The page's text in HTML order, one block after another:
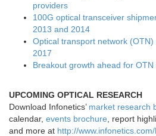
providers
100G optical transceiver
2013 and 2014
Optical transport network
2017
Breakout growth ahead for OTN
UPCOMING OPTICAL RESEARCH
Download Infonetics’ market research
calendar, events brochure , report
and more at http://